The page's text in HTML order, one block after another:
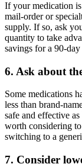
If your medication
mail-order or
supply. If so, ask
quantity to take
savings for a 90-
6. Ask about
Some medications
less than brand-
safe and effective
worth considering
switching to a
7. Consider